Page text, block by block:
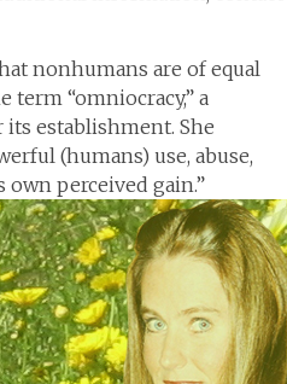
nonhumans are of equal
“omniocracy,” a
establishment. She
(humans) use, abuse,
perceived gain.”